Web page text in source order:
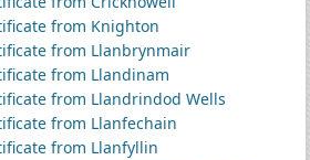
from Knighton
from Llanbrynmair
from Llandinam
from Llandrindod Wells
from Llanfechain
from Llanfyllin